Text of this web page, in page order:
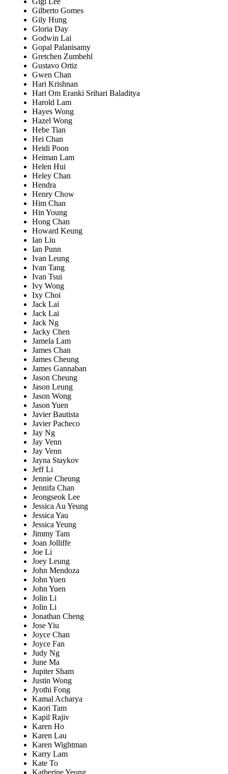
Gilberto Gomes
Gily Hung
Gloria Day
Godwin Lai
Gopal Palanisamy
Gretchen Zumbehl
Gustavo Ortiz
Gwen Chan
Hari Krishnan
Hari Om Eranki Srihari Baladitya
Harold Lam
Hayes Wong
Hazel Wong
Hebe Tian
Hei Chan
Heidi Poon
Heiman Lam
Helen Hui
Heley Chan
Hendra
Henry Chow
Him Chan
Hin Young
Hong Chan
Howard Keung
Ian Liu
Ian Punn
Ivan Leung
Ivan Tang
Ivan Tsui
Ivy Wong
Ixy Choi
Jack Lai
Jack Lai
Jack Ng
Jacky Chen
Jamela Lam
James Chan
James Cheung
James Gannaban
Jason Cheung
Jason Leung
Jason Wong
Jason Yuen
Javier Bautista
Javier Pacheco
Jay Ng
Jay Venn
Jay Venn
Jayna Staykov
Jeff Li
Jennie Cheung
Jennifa Chan
Jeongseok Lee
Jessica Au Yeung
Jessica Yau
Jessica Yeung
Jimmy Tam
Joan Jolliffe
Joe Li
Joey Leung
John Mendoza
John Yuen
John Yuen
Jolin Li
Jolin Li
Jonathan Cheng
Jose Yiu
Joyce Chan
Joyce Fan
Judy Ng
June Ma
Jupiter Sham
Justin Wong
Jyothi Fong
Kamal Acharya
Kaori Tam
Kapil Rajiv
Karen Ho
Karen Lau
Karen Wightman
Karry Lam
Kate To
Katherine Yeung